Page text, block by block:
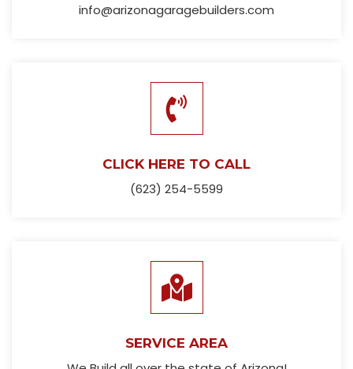
info@arizonagaragebuilders.com
CLICK HERE TO CALL
(623) 254-5599
SERVICE AREA